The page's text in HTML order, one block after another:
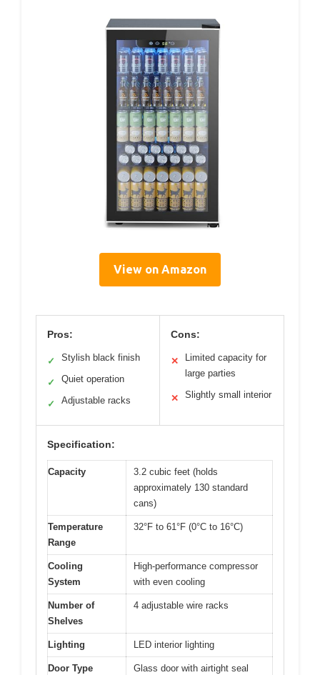
View on Amazon
Pros:
✓ Stylish black finish
✓ Quiet operation
✓ Adjustable racks
Cons:
✕
Limited capacity for
large parties
✕ Slightly small interior
Specification:
Capacity
3.2 cubic feet (holds
approximately 130 standard
cans)
Temperature
Range
32°F to 61°F (0°C to 16°C)
Cooling
System
High-performance compressor
with even cooling
Number of
Shelves
4 adjustable wire racks
Lighting LED interior lighting
Door Type Glass door with airtight seal